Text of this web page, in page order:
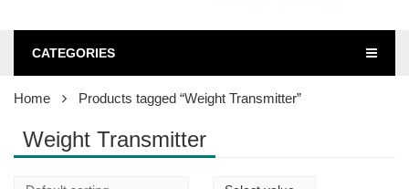
CATEGORIES
Home Products tagged “Weight Transmitter”
Weight Transmitter